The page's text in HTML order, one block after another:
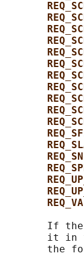
If
it in
the